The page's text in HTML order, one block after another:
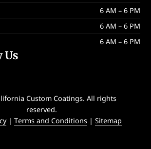
6 AM – 6 PM
6 AM – 6 PM
6 AM – 6 PM
Us
Custom Coatings. All rights
reserved.
|Terms and Conditions |Sitemap